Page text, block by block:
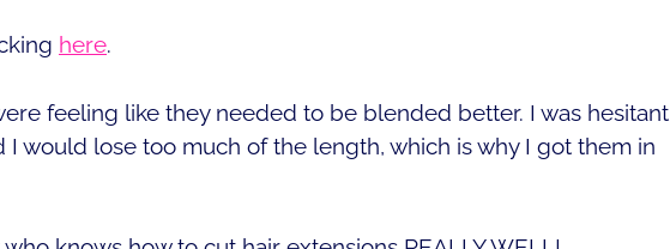
here.
feeling like they needed to be blended better. I was hesitant
would lose too much of the length, which is why I got them in